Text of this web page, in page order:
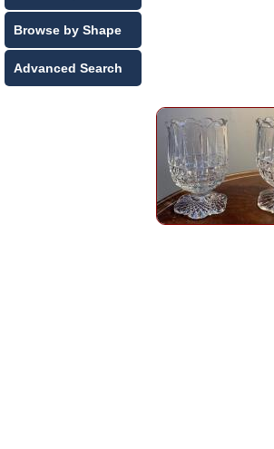
Browse by Shape
Advanced Search